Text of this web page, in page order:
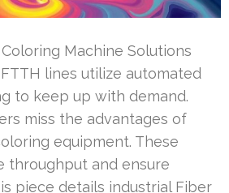
Machine Solutions
lines utilize automated
to keep up with demand.
miss the advantages of
equipment. These
throughput and ensure
piece details industrial Fiber